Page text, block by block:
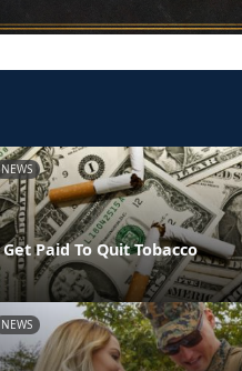
NEWS
Get Paid To Quit Tobacco
NEWS